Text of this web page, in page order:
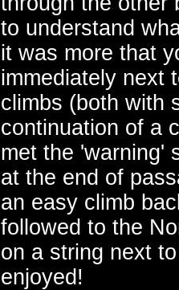
to understand
it was more that
immediately next
climbs (both with
continuation of a
met the 'warning'
at the end of
an easy climb
followed to the
on a string next
enjoyed!